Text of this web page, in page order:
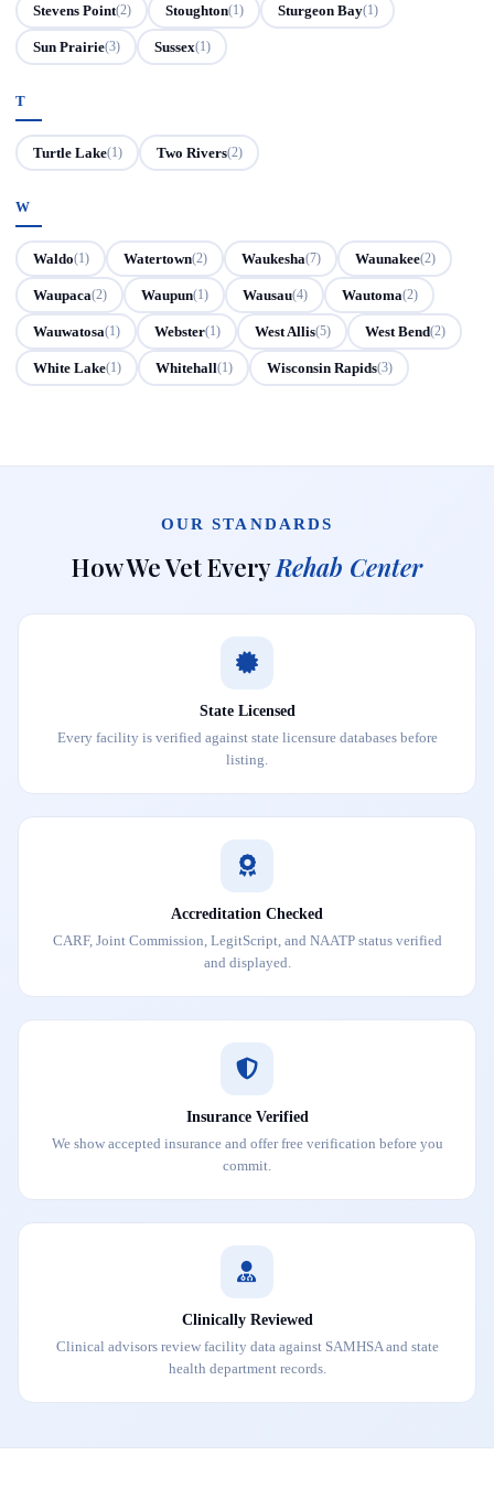
Stevens Point(2) Stoughton(1) Sturgeon Bay(1)
Sun Prairie(3) Sussex(1)
T
Turtle Lake(1) Two Rivers(2)
W
Waldo(1) Watertown(2) Waukesha(7) Waunakee(2)
Waupaca(2) Waupun(1) Wausau(4) Wautoma(2)
Wauwatosa(1) Webster(1) West Allis(5) West Bend(2)
White Lake(1) Whitehall(1) Wisconsin Rapids(3)
OUR STANDARDS
How We Vet EveryRehab Center
State Licensed
Every facility is verified against state licensure databases before
listing.
Accreditation Checked
CARF, Joint Commission, LegitScript, and NAATP status verified
and displayed.
Insurance Verified
We show accepted insurance and offer free verification before you
commit.
Clinically Reviewed
Clinical advisors review facility data against SAMHSA and state
health department records.